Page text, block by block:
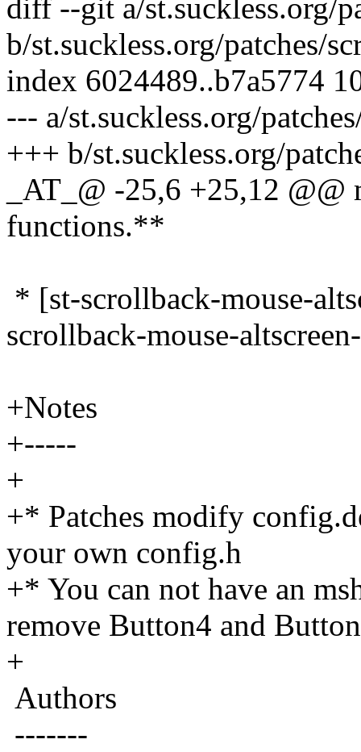
diff --git a/st.suckless.org/
b/st.suckless.org/patches/
index 6024489..b7a5774
--- a/st.suckless.org/
+++ b/st.suckless.org/
_AT_@ -25,6 +25,12
functions.**
* [st-scrollback-mouse-
scrollback-mouse-
+Notes
+-----
+
+* Patches modify
your own config.h
+* You can not have an
remove Button4 and
+
Authors
-------